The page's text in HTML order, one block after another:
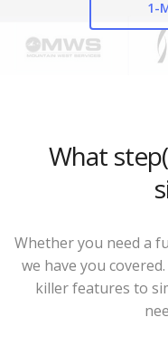
1-
What
Whether you need a
we have you
killer features to